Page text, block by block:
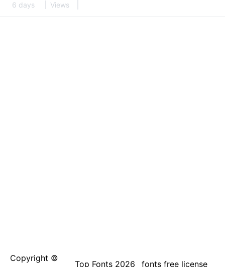
6 days Views
Copyright ©
Top Fonts 2026 fonts free license